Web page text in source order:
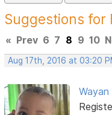
Suggestions for
« Prev 6 7 8 9 10
Aug 17th, 2016 at 03:20